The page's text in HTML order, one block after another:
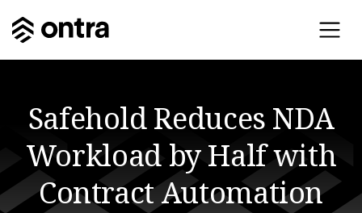
Safehold Reduces NDA
Workload by Half with
Contract Automation